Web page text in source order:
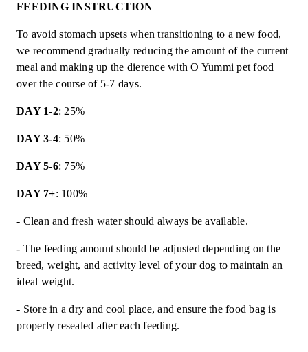
FEEDING INSTRUCTION
To avoid stomach upsets when transitioning to a new food,
we recommend gradually reducing the amount of the current
meal and making up the dierence with O Yummi pet food
over the course of 5-7 days.
DAY 1-2: 25%
DAY 3-4: 50%
DAY 5-6: 75%
DAY 7+: 100%
- Clean and fresh water should always be available.
- The feeding amount should be adjusted depending on the
breed, weight, and activity level of your dog to maintain an
ideal weight.
- Store in a dry and cool place, and ensure the food bag is
properly resealed after each feeding.